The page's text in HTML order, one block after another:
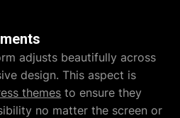
adjusts beautifully across
design. This aspect is
themes to ensure they
no matter the screen or